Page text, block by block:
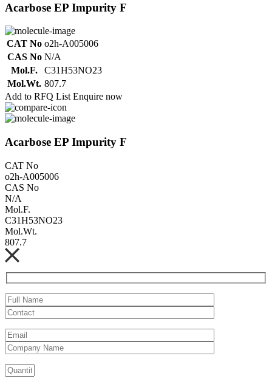
Acarbose EP Impurity F
CAT No o2h-A005006
CAS No N/A
Mol.F.
C31H53NO23
Mol.Wt. 807.7
Add to RFQ List Enquire now
Acarbose EP Impurity F
CAT No
o2h-A005006
CAS No
N/A
Mol.F.
C31H53NO23
Mol.Wt.
807.7